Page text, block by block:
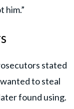
him.”
stated
to steal
found using.